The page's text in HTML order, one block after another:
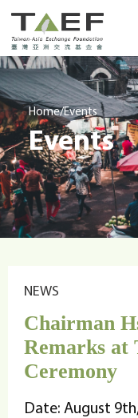
TAEF
o
m
e
p
a
g
e
m
e
n
Home/Events
Events
NEWS
Chairman
Remarks at
Ceremony
Date: August